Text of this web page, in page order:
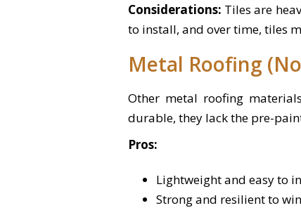
Considerations: Tiles are
to install, and over time, tiles
Metal Roofing
Other metal roofing
durable, they lack the pre-
Pros:
Lightweight and easy to
Strong and resilient to